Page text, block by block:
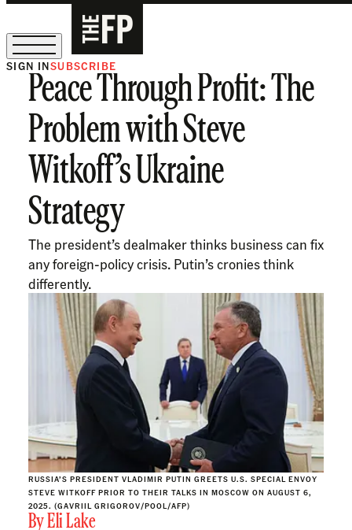
The Free Press Is Hiring!
SIGN INSUBSCRIBE
Peace Through Profit: The
Problem with Steve
Witkoff’s Ukraine
Strategy
The president’s dealmaker thinks business can fix
any foreign-policy crisis. Putin’s cronies think
differently.
RUSSIA’S PRESIDENT VLADIMIR PUTIN GREETS U.S. SPECIAL ENVOY
STEVE WITKOFF PRIOR TO THEIR TALKS IN MOSCOW ON AUGUST 6,
2025. (GAVRIIL GRIGOROV/POOL/AFP)
ByEli Lake